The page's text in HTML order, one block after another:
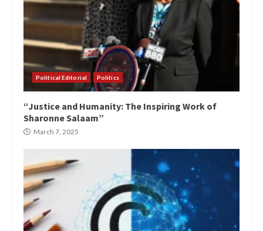
Political Editorial Politics
“Justice and Humanity: The Inspiring Work of
Sharonne Salaam”
March 7, 2025